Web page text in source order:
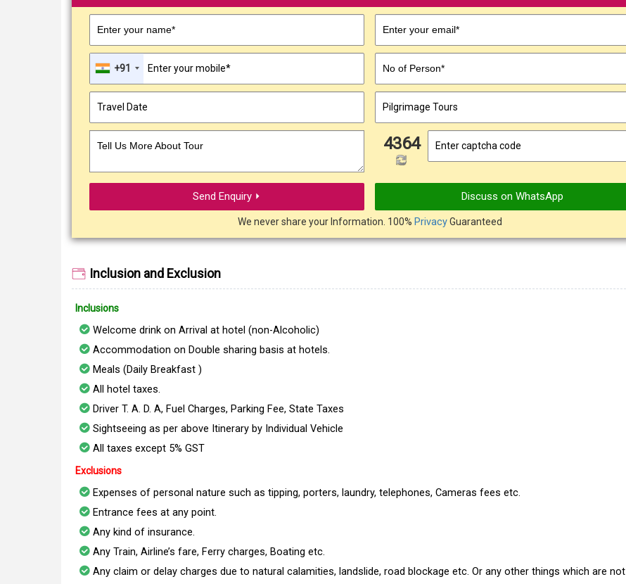
Enter your name* Enter your email*
+91 No of Person*
Tell Us More About Tour 4364
Send Enquiry ⏵ Discuss on WhatsApp
We never share your Information. 100% PrivacyGuaranteed
Inclusion and Exclusion
Inclusions
Welcome drink on Arrival at hotel (non-Alcoholic)
Accommodation on Double sharing basis at hotels.
Meals (Daily Breakfast )
All hotel taxes.
Driver T. A. D. A, Fuel Charges, Parking Fee, State Taxes
Sightseeing as per above Itinerary by Individual Vehicle
All taxes except 5% GST
Exclusions
Expenses of personal nature such as tipping, porters, laundry, telephones, Cameras fees etc.
Entrance fees at any point.
Any kind of insurance.
Any Train, Airline’s fare, Ferry charges, Boating etc.
Any claim or delay charges due to natural calamities, landslide, road blockage etc. Or any other things which are not